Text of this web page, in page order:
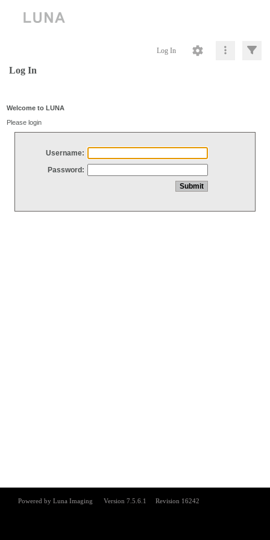
Log In
Log In
Welcome to LUNA
Please login
Username:
Password: